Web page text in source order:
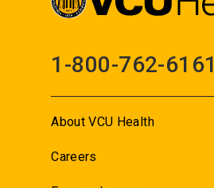
1-800-762-6161
About VCU Health
Careers